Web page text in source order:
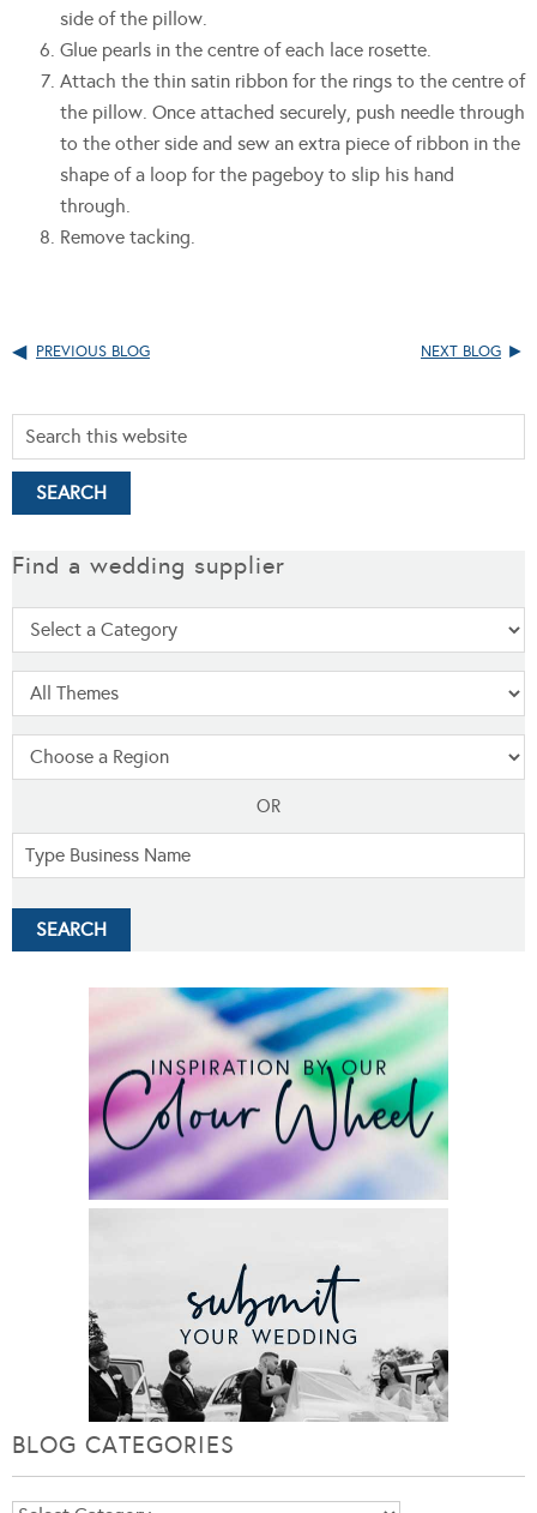
side of the pillow.
Glue pearls in the centre of each lace rosette.
Attach the thin satin ribbon for the rings to the centre of
the pillow. Once attached securely, push needle through
to the other side and sew an extra piece of ribbon in the
shape of a loop for the pageboy to slip his hand
through.
Remove tacking.
PREVIOUS BLOG NEXT BLOG
Find a wedding supplier
OR
BLOG CATEGORIES